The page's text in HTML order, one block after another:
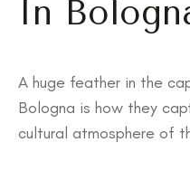
In
A huge feather in the
Bologna is how they
cultural atmosphere of